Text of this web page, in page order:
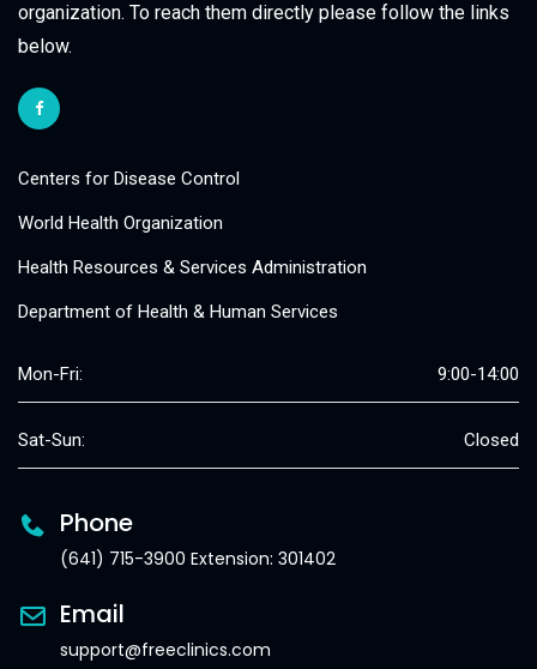
organization. To reach them directly please follow the links
below.
Centers for Disease Control
World Health Organization
Health Resources & Services Administration
Department of Health & Human Services
Mon-Fri: 9:00-14:00
Sat-Sun: Closed
Phone
(641) 715-3900 Extension: 301402
Email
support@freeclinics.com